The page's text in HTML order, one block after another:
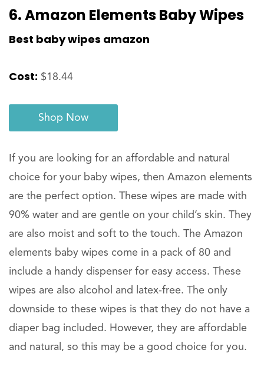
6. Amazon Elements Baby Wipes
Best baby wipes amazon
Cost: $18.44
Shop Now
If you are looking for an affordable and natural
choice for your baby wipes, then Amazon elements
are the perfect option. These wipes are made with
90% water and are gentle on your child’s skin. They
are also moist and soft to the touch. The Amazon
elements baby wipes come in a pack of 80 and
include a handy dispenser for easy access. These
wipes are also alcohol and latex-free. The only
downside to these wipes is that they do not have a
diaper bag included. However, they are affordable
and natural, so this may be a good choice for you.